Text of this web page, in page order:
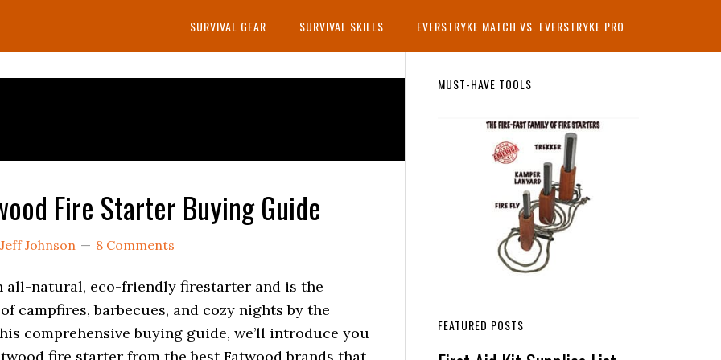
SURVIVAL GEAR SURVIVAL SKILLS EVERSTRYKE MATCH VS. EVERSTRYKE PRO
Fire Starter Buying Guide
Jeff Johnson 8 Comments
all-natural, eco-friendly firestarter and is the
campfires, barbecues, and cozy nights by the
comprehensive buying guide, we’ll introduce you
Primary
Sidebar
MUST-HAVE TOOLS
FEATURED POSTS